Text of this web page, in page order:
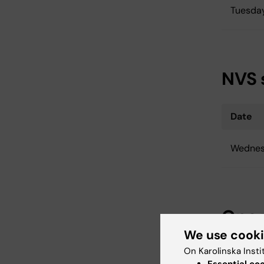
Date
One
Date
We use
On Karolinska